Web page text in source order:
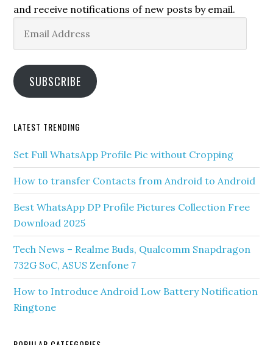
and receive notifications of new posts by email.
Address
SUBSCRIBE
LATEST TRENDING
Set Full WhatsApp Profile Pic without Cropping
How to transfer Contacts from Android to Android
Best WhatsApp DP Profile Pictures Collection Free
Download 2025
Tech News – Realme Buds, Qualcomm Snapdragon
732G SoC, ASUS Zenfone 7
How to Introduce Android Low Battery Notification
Ringtone